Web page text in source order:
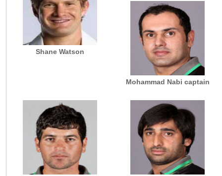
Shane Watson
Mohammad Nabi captain